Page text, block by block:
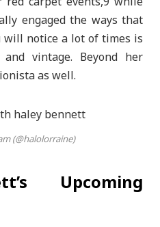
engaged the ways that
notice a lot of times is
vintage. Beyond her
as well.
(@halolorraine)
Upcoming